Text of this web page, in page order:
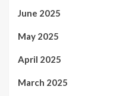
June 2025
May 2025
April 2025
March 2025